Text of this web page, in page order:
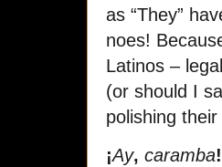
as “They”
noes!
Latinos –
(or should I
polishing
¡Ay, caramba!